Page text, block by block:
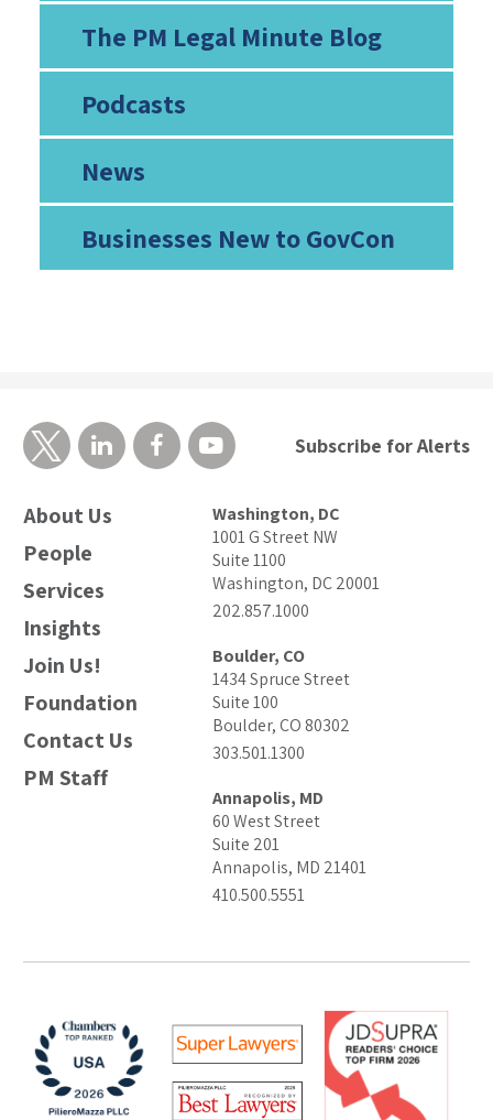
The PM Legal Minute Blog
Podcasts
News
Businesses New to GovCon
About Us
People
Services
Insights
Join Us!
Foundation
Contact Us
PM Staff
Washington, DC
1001 G Street NW
Suite 1100
Washington, DC 20001
202.857.1000
Boulder, CO
1434 Spruce Street
Suite 100
Boulder, CO 80302
303.501.1300
Annapolis, MD
60 West Street
Suite 201
Annapolis, MD 21401
410.500.5551
Subscribe for Alerts